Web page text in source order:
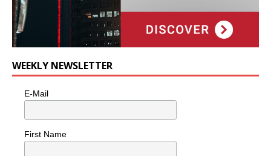
WEEKLY NEWSLETTER
E-Mail
First Name